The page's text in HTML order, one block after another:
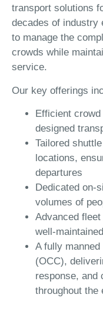
transport solutions
decades of industry
to manage the
crowds while
service.
Our key offerings
Efficient
designed
Tailored
locations,
departures
Dedicated on-
volumes of
Advanced
well-
A fully
(OCC),
response, and
throughout the